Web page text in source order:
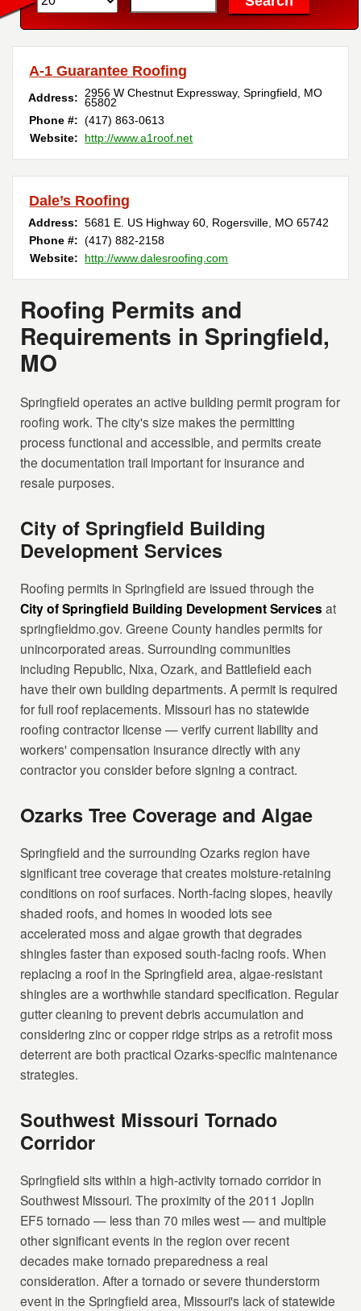
A-1 Guarantee Roofing
Address: 2956 W Chestnut Expressway,Springfield MO
65802
Phone #: (417) 863-0613
Website:
http://www.a1roof.net
Dale’s Roofing
Address: 5681 E. US Highway 60 Rogersville MO65742
Phone #: (417) 882-2158
Website:
http://www.dalesroofing.com
Roofing Permits and
Requirements in Springfield,
MO
Springfield operates an active building permit program for
roofing work. The city's size makes the permitting
process functional and accessible, and permits create
the documentation trail important for insurance and
resale purposes.
City of Springfield Building
Development Services
Roofing permits in Springfield are issued through the
City of Springfield Building Development Servicesat
springfieldmo.gov. Greene County handles permits for
unincorporated areas. Surrounding communities
including Republic, Nixa, Ozark, and Battlefield each
have their own building departments. A permit is required
for full roof replacements. Missouri has no statewide
roofing contractor license — verify current liability and
workers' compensation insurance directly with any
contractor you consider before signing a contract.
Ozarks Tree Coverage and Algae
Springfield and the surrounding Ozarks region have
significant tree coverage that creates moisture-retaining
conditions on roof surfaces. North-facing slopes, heavily
shaded roofs, and homes in wooded lots see
accelerated moss and algae growth that degrades
shingles faster than exposed south-facing roofs. When
replacing a roof in the Springfield area, algae-resistant
shingles are a worthwhile standard specification. Regular
gutter cleaning to prevent debris accumulation and
considering zinc or copper ridge strips as a retrofit moss
deterrent are both practical Ozarks-specific maintenance
strategies.
Southwest Missouri Tornado
Corridor
Springfield sits within a high-activity tornado corridor in
Southwest Missouri. The proximity of the 2011 Joplin
EF5 tornado — less than 70 miles west — and multiple
other significant events in the region over recent
decades make tornado preparedness a real
consideration. After a tornado or severe thunderstorm
event in the Springfield area, Missouri's lack of statewide